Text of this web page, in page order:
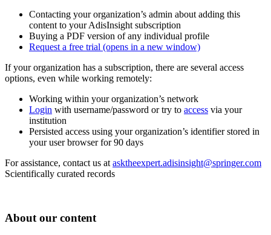
Contacting your organization’s admin about adding this
content to your AdisInsight subscription
Buying a PDF version of any individual profile
Request a free trial (opens in a new window)
If your organization has a subscription, there are several access
options, even while working remotely:
Working within your organization’s network
Login with username/password or try to access via your
institution
Persisted access using your organization’s identifier stored in
your user browser for 90 days
For assistance, contact us at asktheexpert.adisinsight@springer.com
Scientifically curated records
About our content